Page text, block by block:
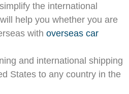
the international
help you whether you are
with overseas car
and international shipping
States to any country in the